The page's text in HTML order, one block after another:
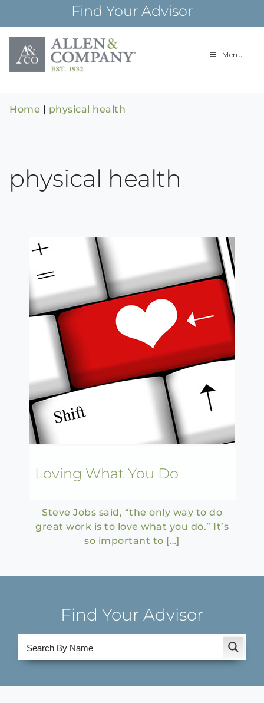
content
Find Your Advisor
Building
Menu
Home | physical health
physical health
Loving What You Do
Steve Jobs said, “the only way to do
great work is to love what you do.” It’s
so important to […]
Find Your Advisor